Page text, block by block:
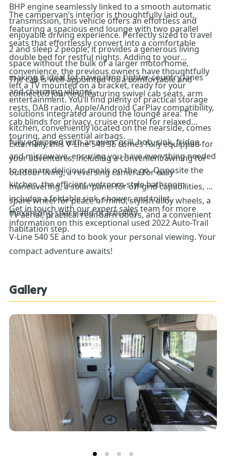
BHP engine seamlessly linked to a smooth automatic
transmission, this vehicle offers an effortless and
enjoyable driving experience. Perfectly sized to travel
2 and sleep 2 people, it provides a generous living
space without the bulk of a larger motorhome,
making it ideal for navigating tighter country lanes
and charming villages.
The campervan’s interior is thoughtfully laid out,
featuring a spacious end lounge with two parallel
seats that effortlessly convert into a comfortable
double bed for restful nights. Adding to your
convenience, the previous owners have thoughtfully
left a TV mounted on a bracket, ready for your
entertainment. You’ll find plenty of practical storage
solutions integrated around the lounge area. The
kitchen, conveniently located on the nearside, comes
fully equipped with an oven, grill, hob, sink, fridge,
and microwave, ensuring you have everything needed
to prepare delicious meals on the go. Opposite the
kitchen, the efficient wetroom-style bathroom
includes a foldable sink, shower, and toilet,
maximizing space and practicality.
The cab is well-appointed for a comfortable and
connected journey, featuring swivel cab seats, arm
rests, DAB radio, Apple/Android CarPlay compatibility,
cab blinds for privacy, cruise control for relaxed
touring, and essential airbags.
Externally, this V-Line 540 SE comes fully equipped for
your adventures, including a convenient awning for
outdoor living, a reversing camera for easy
maneuvering, a solar panel for off-grid capabilities, a
spare wheel for peace of mind, stylish alloy wheels, a
TV aerial, practical rear barn doors, and a convenient
habitation step.
Get in touch with our expert sales team for more
information on this exceptional used 2022 Auto-Trail
V-Line 540 SE and to book your personal viewing. Your
compact adventure awaits!
Gallery